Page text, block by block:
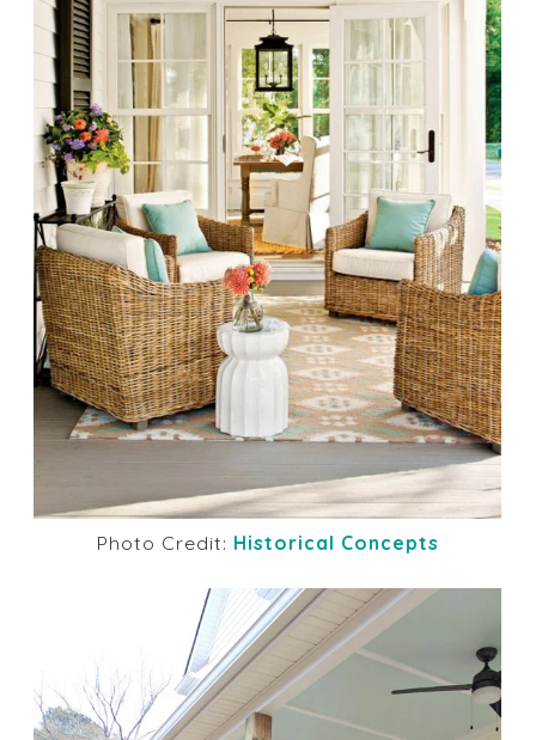
Photo Credit: Historical Concepts